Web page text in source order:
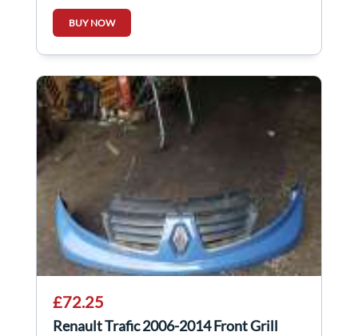
BUY NOW
£72.25
Renault Trafic 2006-2014 Front Grill